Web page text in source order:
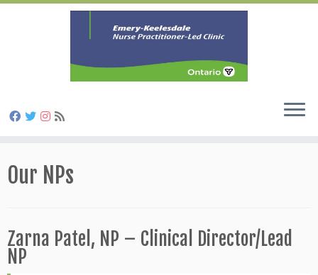
to
content
Our NPs
Zarna Patel, NP – Clinical Director/Lead
NP